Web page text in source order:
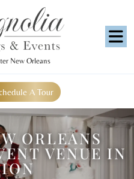
New Orleans
A Tour
ORLEANS
VENUE IN